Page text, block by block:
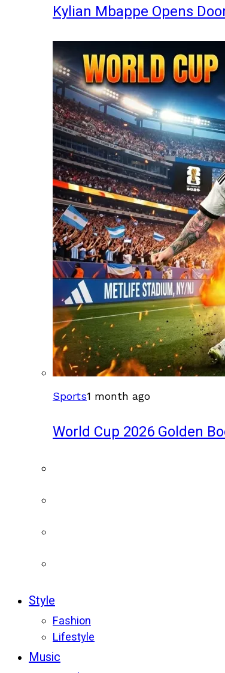
Kylian Mbappe Opens
Sports1 month ago
World Cup 2026 Golden
Style
Fashion
Lifestyle
Music